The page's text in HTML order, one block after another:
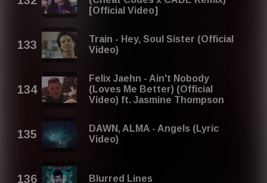
[Official Video]
Train - Hey, Soul Sister (Official
Video)
Felix Jaehn - Ain't Nobody
(Loves Me Better) (Official
Video) ft. Jasmine Thompson
DAWN, ​ALMA - Angels (Lyric
Video)
Blurred Lines